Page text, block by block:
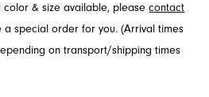
FL.
color & size available, pleasecontact
special order for you. (Arrival times
on transport/shipping times